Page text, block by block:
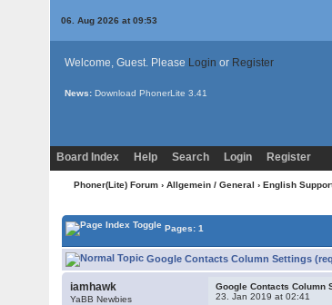
06. Aug 2026 at 09:53
Welcome, Guest. Please Login or Register
News: Download PhonerLite 3.41
Board Index Help Search Login Register
Phoner(Lite) Forum › Allgemein / General › English
Pages: 1
Google Contacts Column Settings
iamhawk
YaBB Newbies
Google Contacts Column
23. Jan 2019 at 02:41